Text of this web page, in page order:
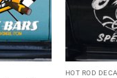
HOT ROD